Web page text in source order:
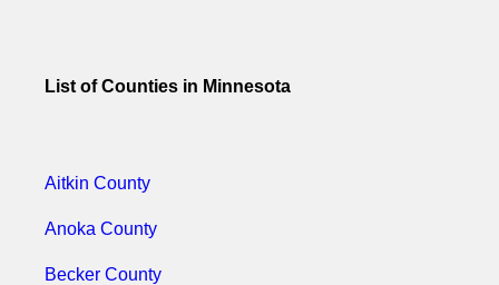
List of Counties in Minnesota
Aitkin County
Anoka County
Becker County